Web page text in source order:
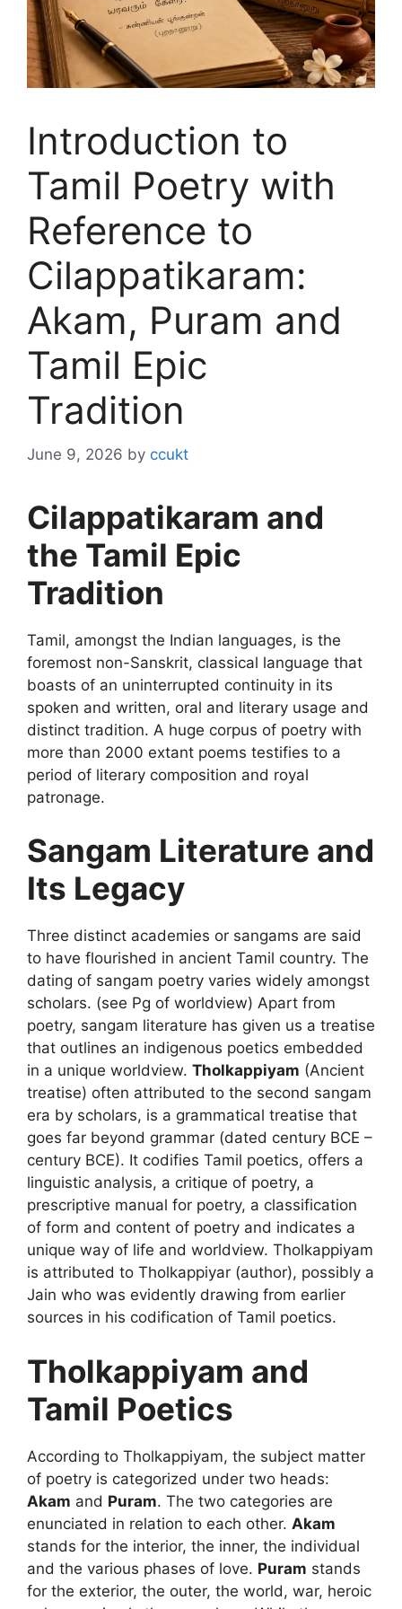
Introduction to
Tamil Poetry with
Reference to
Cilappatikaram:
Akam, Puram and
Tamil Epic
Tradition
June 9, 2026 by ccukt
Cilappatikaram and
the Tamil Epic
Tradition
Tamil, amongst the Indian languages, is the
foremost non-Sanskrit, classical language that
boasts of an uninterrupted continuity in its
spoken and written, oral and literary usage and
distinct tradition. A huge corpus of poetry with
more than 2000 extant poems testifies to a
period of literary composition and royal
patronage.
Sangam Literature and
Its Legacy
Three distinct academies or sangams are said
to have flourished in ancient Tamil country. The
dating of sangam poetry varies widely amongst
scholars. (see Pg of worldview) Apart from
poetry, sangam literature has given us a treatise
that outlines an indigenous poetics embedded
in a unique worldview. Tholkappiyam (Ancient
treatise) often attributed to the second sangam
era by scholars, is a grammatical treatise that
goes far beyond grammar (dated century BCE –
century BCE). It codifies Tamil poetics, offers a
linguistic analysis, a critique of poetry, a
prescriptive manual for poetry, a classification
of form and content of poetry and indicates a
unique way of life and worldview. Tholkappiyam
is attributed to Tholkappiyar (author), possibly a
Jain who was evidently drawing from earlier
sources in his codification of Tamil poetics.
Tholkappiyam and
Tamil Poetics
According to Tholkappiyam, the subject matter
of poetry is categorized under two heads:
Akam and Puram. The two categories are
enunciated in relation to each other. Akam
stands for the interior, the inner, the individual
and the various phases of love. Puram stands
for the exterior, the outer, the world, war, heroic